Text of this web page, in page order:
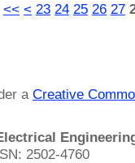
<< < 23 24 25 26 27
aCreative
2502-4760